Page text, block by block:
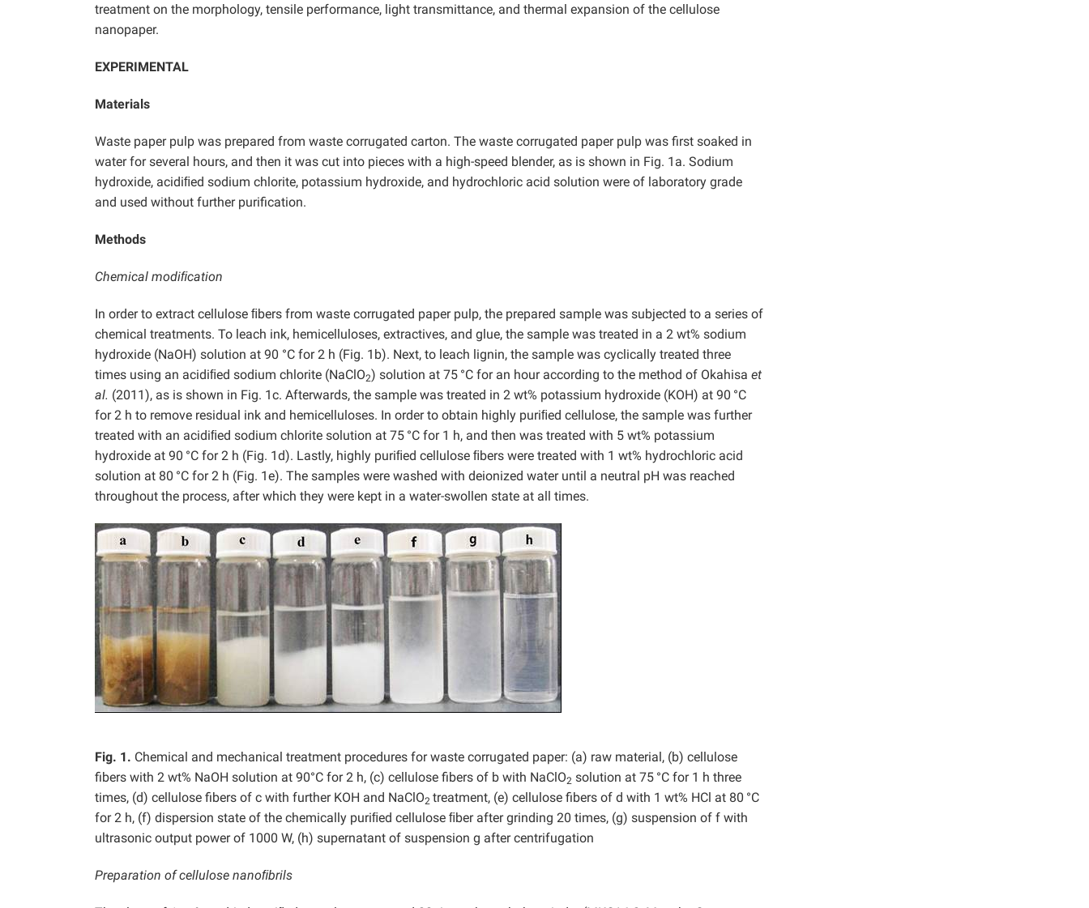
treatment on the morphology, tensile performance, light transmittance, and thermal expansion of the cellulose
nanopaper.
EXPERIMENTAL
Materials
Waste paper pulp was prepared from waste corrugated carton. The waste corrugated paper pulp was first soaked in
water for several hours, and then it was cut into pieces with a high-speed blender, as is shown in Fig. 1a. Sodium
hydroxide, acidiﬁed sodium chlorite, potassium hydroxide, and hydrochloric acid solution were of laboratory grade
and used without further purification.
Methods
Chemical modiﬁcation
In order to extract cellulose ﬁbers from waste corrugated paper pulp, the prepared sample was subjected to a series of
chemical treatments. To leach ink, hemicelluloses, extractives, and glue, the sample was treated in a 2 wt% sodium
hydroxide (NaOH) solution at 90 °C for 2 h (Fig. 1b). Next, to leach lignin, the sample was cyclically treated three
times using an acidiﬁed sodium chlorite (NaClO2) solution at 75 °C for an hour according to the method of Okahisa et
al. (2011), as is shown in Fig. 1c. Afterwards, the sample was treated in 2 wt% potassium hydroxide (KOH) at 90 °C
for 2 h to remove residual ink and hemicelluloses. In order to obtain highly puriﬁed cellulose, the sample was further
treated with an acidiﬁed sodium chlorite solution at 75 °C for 1 h, and then was treated with 5 wt% potassium
hydroxide at 90 °C for 2 h (Fig. 1d). Lastly, highly puriﬁed cellulose ﬁbers were treated with 1 wt% hydrochloric acid
solution at 80 °C for 2 h (Fig. 1e). The samples were washed with deionized water until a neutral pH was reached
throughout the process, after which they were kept in a water-swollen state at all times.
Fig. 1. Chemical and mechanical treatment procedures for waste corrugated paper: (a) raw material, (b) cellulose
fibers with 2 wt% NaOH solution at 90°C for 2 h, (c) cellulose fibers of b with NaClO2 solution at 75 °C for 1 h three
times, (d) cellulose fibers of c with further KOH and NaClO2 treatment, (e) cellulose fibers of d with 1 wt% HCl at 80 °C
for 2 h, (f) dispersion state of the chemically puriﬁed cellulose ﬁber after grinding 20 times, (g) suspension of f with
ultrasonic output power of 1000 W, (h) supernatant of suspension g after centrifugation
Preparation of cellulose nanoﬁbrils